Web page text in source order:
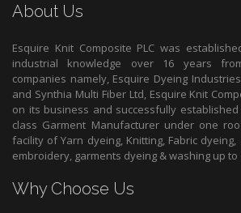
About Us
Esquire Knit Composite PLC was
industrial knowledge over 16 years
companies namely, Esquire Dyeing
and Synthia Multi Fiber Ltd, Esquire Knit
on its business and successfully
class Garment Manufacturer under one
facility of Yarn dyeing, Knitting, Fabric
embroidery, garments dyeing & washing up to
Why Choose Us